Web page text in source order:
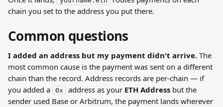
chain you set to the address you put there.
Common questions
I added an address but my payment didn't arrive. The
most common cause is the payment was sent on a different
chain than the record. Address records are per-chain — if
you added a
0x address as your ETH Address but the
sender used Base or Arbitrum, the payment lands wherever